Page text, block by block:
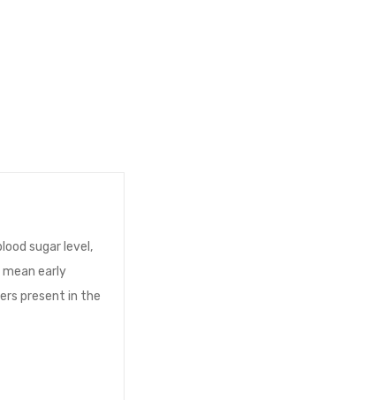
sugar level,
early
present in the